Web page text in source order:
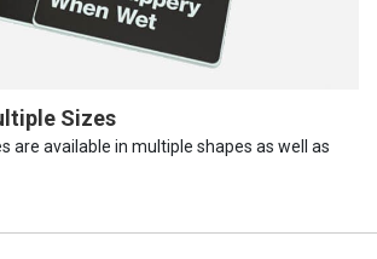
Sizes
are available in multiple shapes as well as